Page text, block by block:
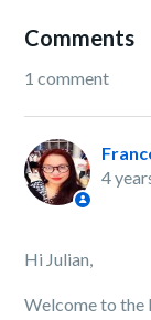
Comments
1 comment
4
Hi Julian,
Welcome to the